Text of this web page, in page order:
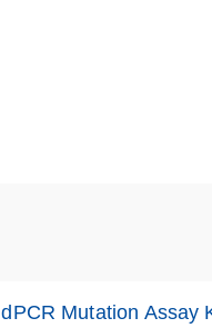
dPCR Mutation Assay